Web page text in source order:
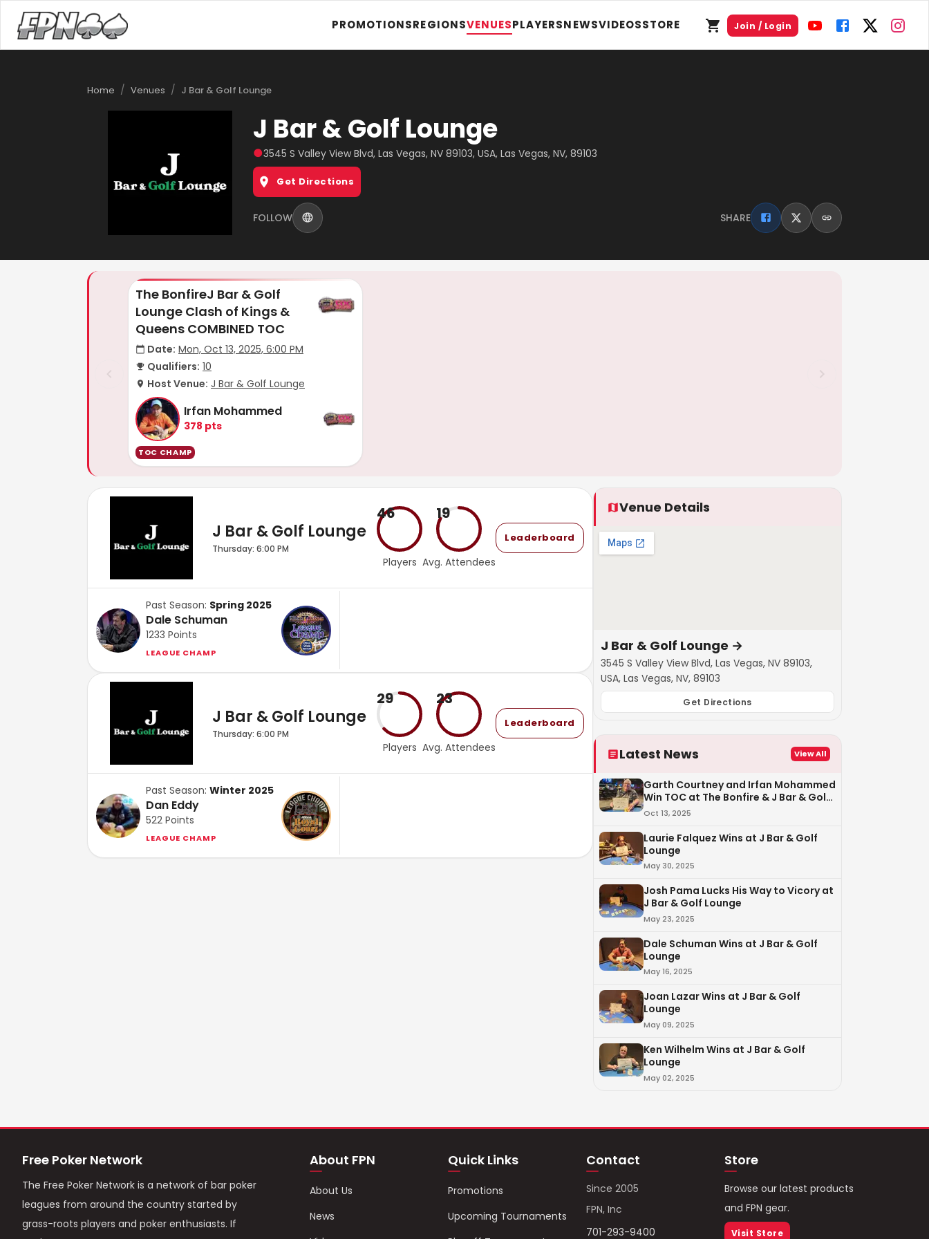
PROMOTIONSREGIONSVENUESPLAYERSNEWSVIDEOSSTORE Join / Login
Home / Venues / J Bar & Golf Lounge
J Bar & Golf Lounge
●3545 S Valley View Blvd, Las Vegas, NV 89103, USA, Las Vegas, NV, 89103
Get Directions
FOLLOW SHARE
The BonfireJ Bar & Golf
Lounge Clash of Kings &
Queens COMBINED TOC
Date: Mon, Oct 13, 2025, 6:00 PM
Qualifiers: 10
Host Venue: J Bar & Golf Lounge
Irfan Mohammed
378 pts
TOC CHAMP
J Bar & Golf Lounge
Thursday: 6:00 PM
46
Players
19
Avg. Attendees
Leaderboard
Past Season: Spring 2025
Dale Schuman
1233 Points
LEAGUE CHAMP
J Bar & Golf Lounge
Thursday: 6:00 PM
29
Players
23
Avg. Attendees
Leaderboard
Past Season: Winter 2025
Dan Eddy
522 Points
LEAGUE CHAMP
Venue Details
J Bar & Golf Lounge →
3545 S Valley View Blvd, Las Vegas, NV 89103,
USA, Las Vegas, NV, 89103
Get Directions
Latest News View All
Garth Courtney and Irfan Mohammed
Win TOC at The Bonfire & J Bar & Golf
Lounge
Oct 13, 2025
Laurie Falquez Wins at J Bar & Golf
Lounge
May 30, 2025
Josh Pama Lucks His Way to Vicory at
J Bar & Golf Lounge
May 23, 2025
Dale Schuman Wins at J Bar & Golf
Lounge
May 16, 2025
Joan Lazar Wins at J Bar & Golf
Lounge
May 09, 2025
Ken Wilhelm Wins at J Bar & Golf
Lounge
May 02, 2025
Free Poker Network
The Free Poker Network is a network of bar poker
leagues from around the country started by
grass-roots players and poker enthusiasts. If
About FPN
About Us
News
Quick Links
Promotions
Upcoming Tournaments
Contact
Since 2005
FPN, Inc
701-293-9400
Store
Browse our latest products
and FPN gear.
Visit Store